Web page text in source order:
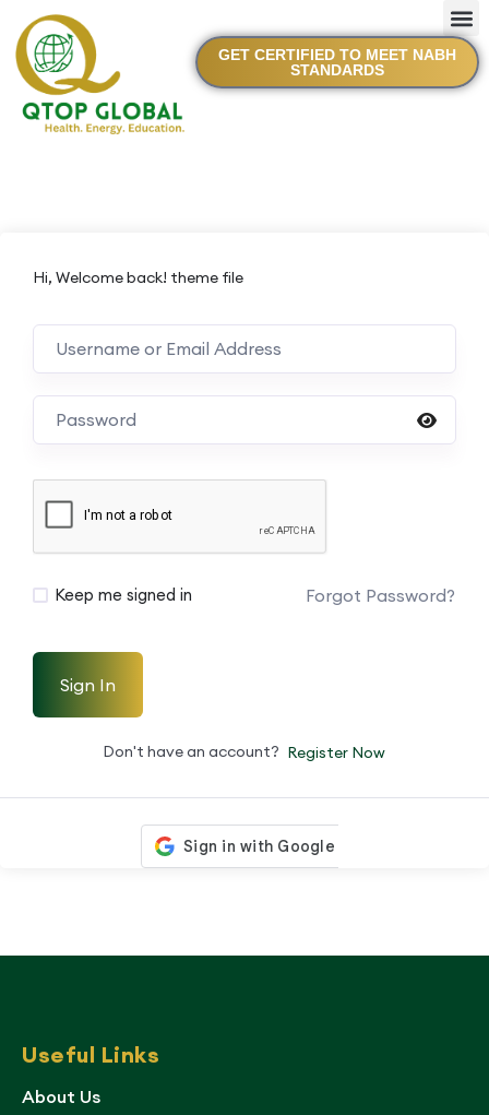
GET CERTIFIED TO MEET NABH
STANDARDS
Hi, Welcome back! theme file
Keep me signed in Forgot Password?
Sign In
Don't have an account? Register Now
Useful Links
About Us